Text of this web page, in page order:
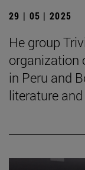
29 | 05 | 2025
He group
organization
in Peru and
literature